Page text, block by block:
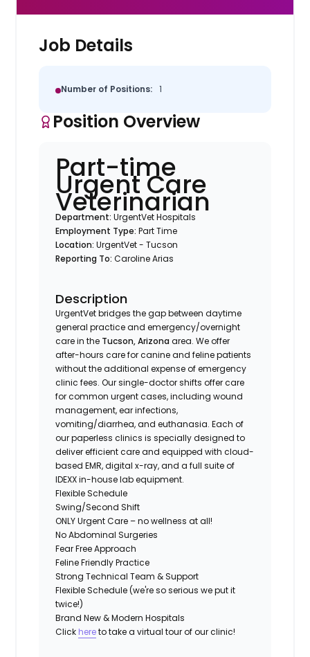
Job Details
Number of Positions: 1
Position Overview
Part-time
Urgent Care
Veterinarian
Department:UrgentVet Hospitals
Employment Type:Part Time
Location:UrgentVet - Tucson
Reporting To:Caroline Arias
Description
UrgentVet bridges the gap between daytime
general practice and emergency/overnight
care in the Tucson, Arizona area. We offer
after-hours care for canine and feline patients
without the additional expense of emergency
clinic fees. Our single-doctor shifts offer care
for common urgent cases, including wound
management, ear infections,
vomiting/diarrhea, and euthanasia. Each of
our paperless clinics is specially designed to
deliver efficient care and equipped with cloud-
based EMR, digital x-ray, and a full suite of
IDEXX in-house lab equipment.
Flexible Schedule
Swing/Second Shift
ONLY Urgent Care – no wellness at all!
No Abdominal Surgeries
Fear Free Approach
Feline Friendly Practice
Strong Technical Team & Support
Flexible Schedule (we're so serious we put it
twice!)
Brand New & Modern Hospitals
Click hereto take a virtual tour of our clinic!